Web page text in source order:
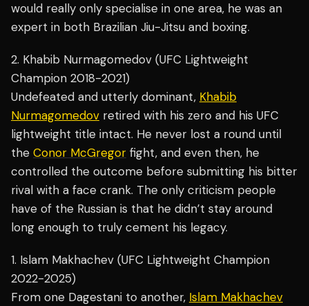
would really only specialise in one area, he was an
expert in both Brazilian Jiu-Jitsu and boxing.
2. Khabib Nurmagomedov (UFC Lightweight
Champion 2018-2021)
Undefeated and utterly dominant, Khabib
Nurmagomedov retired with his zero and his UFC
lightweight title intact. He never lost a round until
the Conor McGregor fight, and even then, he
controlled the outcome before submitting his bitter
rival with a face crank. The only criticism people
have of the Russian is that he didn’t stay around
long enough to truly cement his legacy.
1. Islam Makhachev (UFC Lightweight Champion
2022-2025)
From one Dagestani to another, Islam Makhachev